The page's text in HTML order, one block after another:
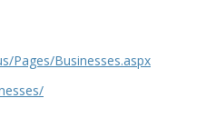
Pages/Businesses.aspx